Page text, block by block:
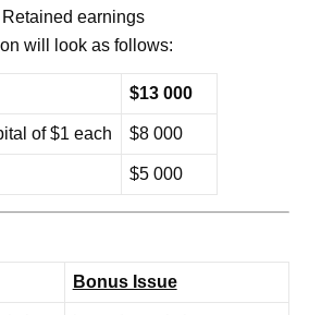
earnings
will look as follows:
$13 000
of $1 each $8 000
$5 000
Bonus Issue